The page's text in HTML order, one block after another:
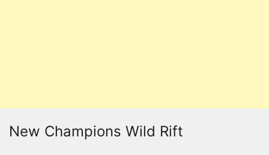
New Champions Wild Rift